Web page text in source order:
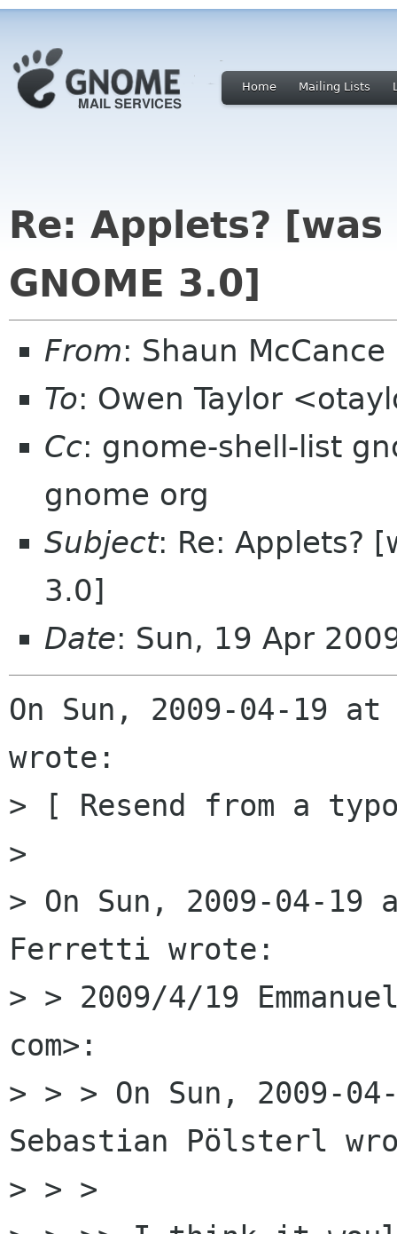
Home Mailing Lists
Re: Applets?
GNOME 3.0]
From: Shaun
To: Owen Taylor
Cc: gnome-shell-list
gnome org
Subject: Re: Applets?
3.0]
Date: Sun, 19 Apr
On Sun, 2009-04-19
wrote:
> [ Resend from a
>
> On Sun, 2009-04-19
Ferretti wrote:
> > 2009/4/19
com>:
> > > On Sun, 2009-
Sebastian Pölsterl
> > >